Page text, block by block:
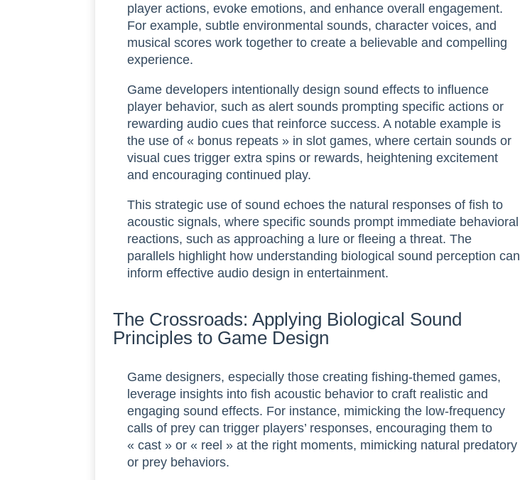
player actions, evoke emotions, and enhance overall engagement.
For example, subtle environmental sounds, character voices, and
musical scores work together to create a believable and compelling
experience.
Game developers intentionally design sound effects to influence
player behavior, such as alert sounds prompting specific actions or
rewarding audio cues that reinforce success. A notable example is
the use of « bonus repeats » in slot games, where certain sounds or
visual cues trigger extra spins or rewards, heightening excitement
and encouraging continued play.
This strategic use of sound echoes the natural responses of fish to
acoustic signals, where specific sounds prompt immediate behavioral
reactions, such as approaching a lure or fleeing a threat. The
parallels highlight how understanding biological sound perception can
inform effective audio design in entertainment.
The Crossroads: Applying Biological Sound
Principles to Game Design
Game designers, especially those creating fishing-themed games,
leverage insights into fish acoustic behavior to craft realistic and
engaging sound effects. For instance, mimicking the low-frequency
calls of prey can trigger players’ responses, encouraging them to
« cast » or « reel » at the right moments, mimicking natural predatory
or prey behaviors.